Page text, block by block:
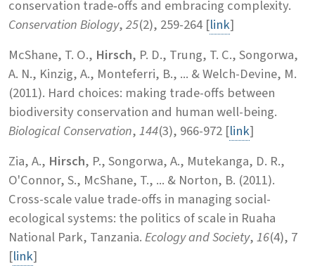
conservation trade‐offs and embracing complexity.
Conservation Biology,25(2), 259-264 [link]
McShane, T. O., Hirsch, P. D., Trung, T. C., Songorwa,
A. N., Kinzig, A., Monteferri, B., ... & Welch-Devine, M.
(2011). Hard choices: making trade-offs between
biodiversity conservation and human well-being.
Biological Conservation,144(3), 966-972 [link]
Zia, A., Hirsch, P., Songorwa, A., Mutekanga, D. R.,
O'Connor, S., McShane, T., ... & Norton, B. (2011).
Cross-scale value trade-offs in managing social-
ecological systems: the politics of scale in Ruaha
National Park, Tanzania.Ecology and Society,16(4), 7
[link]